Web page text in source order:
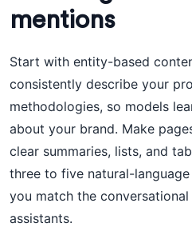
mentions
Start with entity-based
consistently describe your
methodologies, so models
about your brand. Make
clear summaries, lists, and
three to five natural-
you match the
assistants.